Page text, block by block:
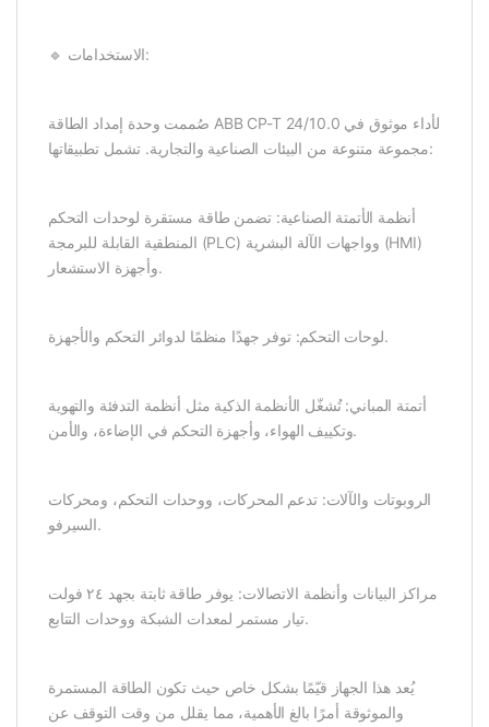
🔹 الاستخدامات:
صُممت وحدة إمداد الطاقة ABB CP-T 24/10.0 لأداء موثوق في
مجموعة متنوعة من البيئات الصناعية والتجارية. تشمل تطبيقاتها:
أنظمة الأتمتة الصناعية: تضمن طاقة مستقرة لوحدات التحكم
المنطقية القابلة للبرمجة (PLC) وواجهات الآلة البشرية (HMI)
وأجهزة الاستشعار.
لوحات التحكم: توفر جهدًا منظمًا لدوائر التحكم والأجهزة.
أتمتة المباني: تُشغّل الأنظمة الذكية مثل أنظمة التدفئة والتهوية
وتكييف الهواء، وأجهزة التحكم في الإضاءة، والأمن.
الروبوتات والآلات: تدعم المحركات، ووحدات التحكم، ومحركات
السيرفو.
مراكز البيانات وأنظمة الاتصالات: يوفر طاقة ثابتة بجهد ٢٤ فولت
تيار مستمر لمعدات الشبكة ووحدات التتابع.
يُعد هذا الجهاز قيّمًا بشكل خاص حيث تكون الطاقة المستمرة
والموثوقة أمرًا بالغ الأهمية، مما يقلل من وقت التوقف عن